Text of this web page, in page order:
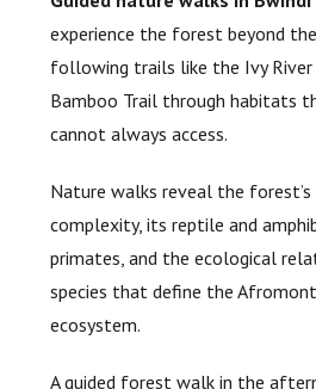
experience the forest beyond
following trails like the Ivy River
Bamboo Trail through habitats
cannot always access.
Nature walks reveal the
complexity, its reptile and
primates, and the ecological
species that define the
ecosystem.
A guided forest walk in the